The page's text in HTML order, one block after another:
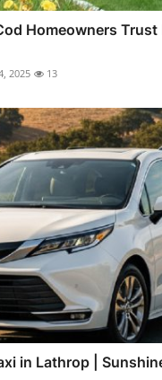
Homeowners
2025 13
in Lathrop |